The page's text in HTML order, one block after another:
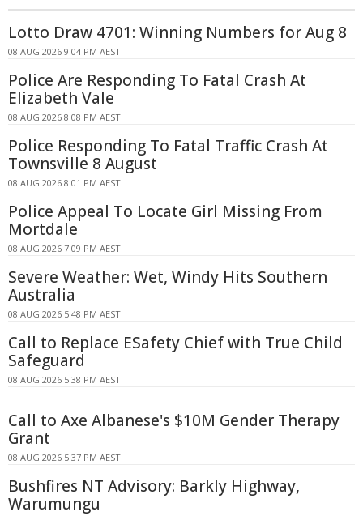
Lotto Draw 4701: Winning Numbers for Aug 8
08 AUG 2026 9:04 PM AEST
Police Are Responding To Fatal Crash At
Elizabeth Vale
08 AUG 2026 8:08 PM AEST
Police Responding To Fatal Traffic Crash At
Townsville 8 August
08 AUG 2026 8:01 PM AEST
Police Appeal To Locate Girl Missing From
Mortdale
08 AUG 2026 7:09 PM AEST
Severe Weather: Wet, Windy Hits Southern
Australia
08 AUG 2026 5:48 PM AEST
Call to Replace ESafety Chief with True Child
Safeguard
08 AUG 2026 5:38 PM AEST
Call to Axe Albanese's $10M Gender Therapy
Grant
08 AUG 2026 5:37 PM AEST
Bushfires NT Advisory: Barkly Highway,
Warumungu